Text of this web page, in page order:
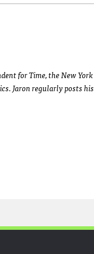
for Time, the New York
Jaron regularly posts his